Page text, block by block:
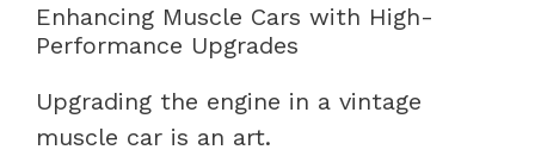
Enhancing Muscle Cars with High-
Performance Upgrades
Upgrading the engine in a vintage
muscle car is an art.